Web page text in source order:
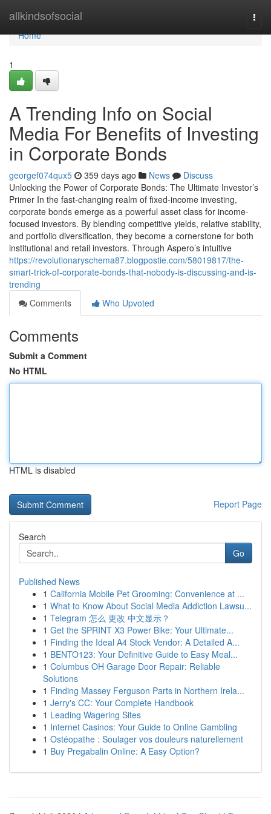
allkindsofsocial
Home
Home
1
A Trending Info on Social
Media For Benefits of Investing
in Corporate Bonds
georgef074qux5 359 days ago News
Discuss
Unlocking the Power of Corporate Bonds: The Ultimate Investor’s
Primer In the fast-changing realm of fixed-income investing,
corporate bonds emerge as a powerful asset class for income-
focused investors. By blending competitive yields, relative stability,
and portfolio diversification, they become a cornerstone for both
institutional and retail investors. Through Aspero’s intuitive
https://revolutionaryschema87.blogpostie.com/58019817/the-
smart-trick-of-corporate-bonds-that-nobody-is-discussing-and-is-
trending
Comments
Who Upvoted
Comments
Submit a Comment
No HTML
HTML is disabled
Report Page
Search
Go
Published News
1 California Mobile Pet Grooming: Convenience at ...
1 What to Know About Social Media Addiction Lawsu...
1 Telegram 怎么 更改 中文显示？
1 Get the SPRINT X3 Power Bike: Your Ultimate...
1 Finding the Ideal A4 Stock Vendor: A Detailed A...
1 BENTO123: Your Definitive Guide to Easy Meal...
1 Columbus OH Garage Door Repair: Reliable
Solutions
1 Finding Massey Ferguson Parts in Northern Irela...
1 Jerry's CC: Your Complete Handbook
1 Leading Wagering Sites
1 Internet Casinos: Your Guide to Online Gambling
1 Ostéopathe : Soulager vos douleurs naturellement
1 Buy Pregabalin Online: A Easy Option?